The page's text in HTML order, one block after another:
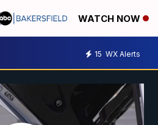
WATCH NOW
15 WX Alerts